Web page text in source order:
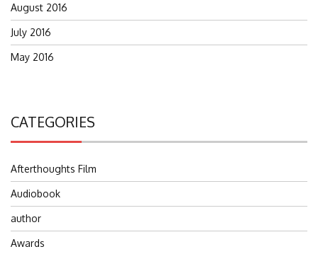
August 2016
July 2016
May 2016
CATEGORIES
Afterthoughts Film
Audiobook
author
Awards